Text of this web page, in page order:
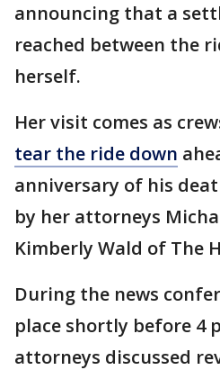
announcing that a
reached between the
herself.
Her visit comes as
tear the ride down
anniversary of his
by her attorneys
Kimberly Wald of The
During the news
place shortly before 4
attorneys discussed